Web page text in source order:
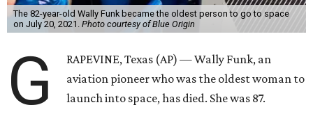
The 82-year-old Wally Funk became the oldest person to go to space
on July 20, 2021. Photo courtesy of Blue Origin
G
RAPEVINE, Texas (AP) — Wally Funk, an
aviation pioneer who was the oldest woman to
launch into space, has died. She was 87.